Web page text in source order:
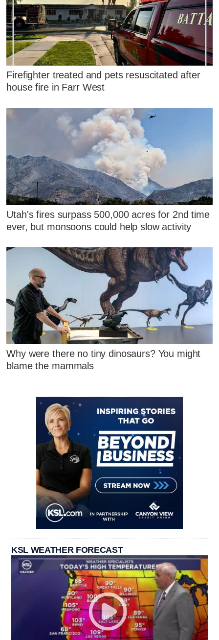
Firefighter treated and pets resuscitated after
house fire in Farr West
Utah's fires surpass 500,000 acres for 2nd time
ever, but monsoons could help slow activity
Why were there no tiny dinosaurs? You might
blame the mammals
KSL WEATHER FORECAST